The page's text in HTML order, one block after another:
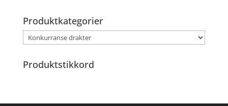
Produktkategorier
Produktstikkord